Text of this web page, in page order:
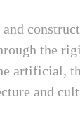
the
artificial,
and